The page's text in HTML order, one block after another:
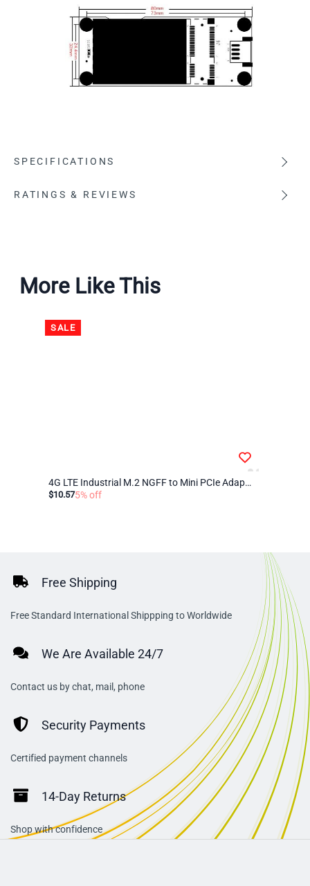
SPECIFICATIONS
RATINGS & REVIEWS
More Like This
SALE
4G LTE Industrial M.2 NGFF to Mini PCIe Adapter – Compatible with Quectel EM05, EM06, EM12-G for IoT, M2M, Raspberry Pi, and Industrial Routers
$10.575% off
Free Shipping
Free Standard International Shippping to Worldwide
We Are Available 24/7
Contact us by chat, mail, phone
Security Payments
Certified payment channels
14-Day Returns
Shop with confidence